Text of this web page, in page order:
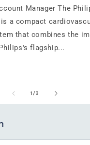
Manager The
a compact
that combines the
flagship...
1/of
3